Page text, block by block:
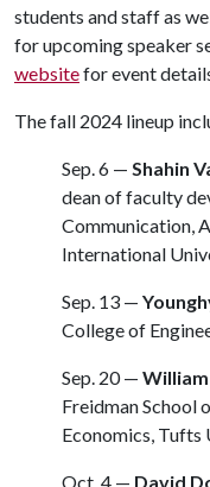
students and staff as
for upcoming speaker
websitefor event
The fall 2024 lineup
Sep. 6 — Shahin
dean of faculty
Communication,
International
Sep. 13 —
College of
Sep. 20 —
Freidman
Economics, Tufts
Oct. 4 — David